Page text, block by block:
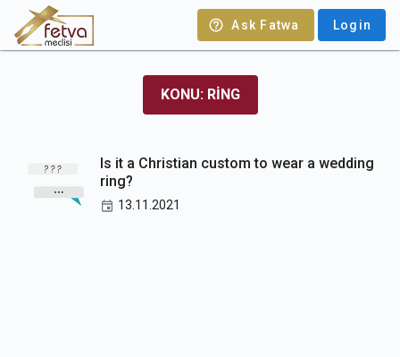
Ask Fatwa Login
KONU: RING
Is it a Christian custom to wear a wedding
ring?
13.11.2021